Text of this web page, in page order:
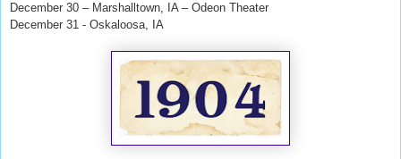
December 30 – Marshalltown, IA – Odeon Theater
December 31 - Oskaloosa, IA